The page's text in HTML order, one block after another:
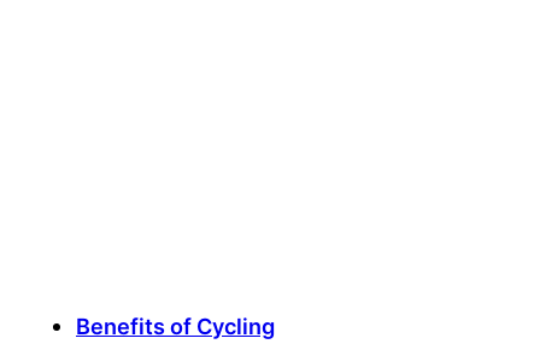
Benefits of Cycling